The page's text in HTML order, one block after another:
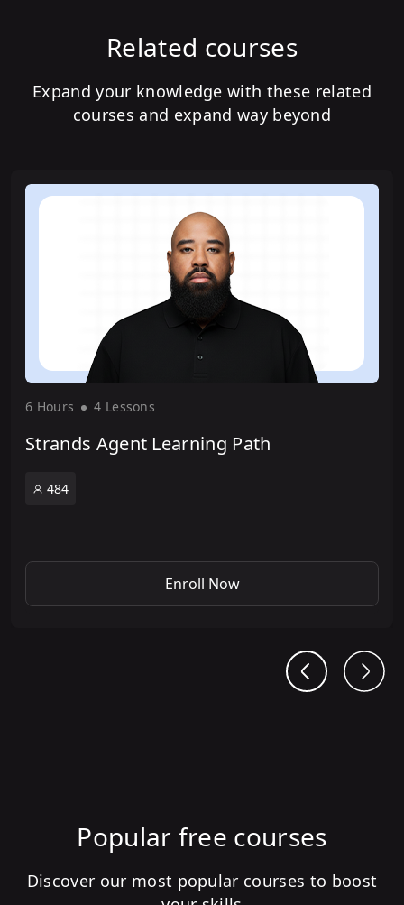
Related courses
Expand your knowledge with these related
courses and expand way beyond
6 Hours 4 Lessons
Strands Agent Learning Path
484
Enroll Now
Popular free courses
Discover our most popular courses to boost